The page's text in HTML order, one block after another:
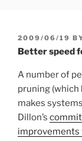
POSTED
ON
2009/06/19
Better speed
A number of
pruning
makes
Dillon’s
improvements